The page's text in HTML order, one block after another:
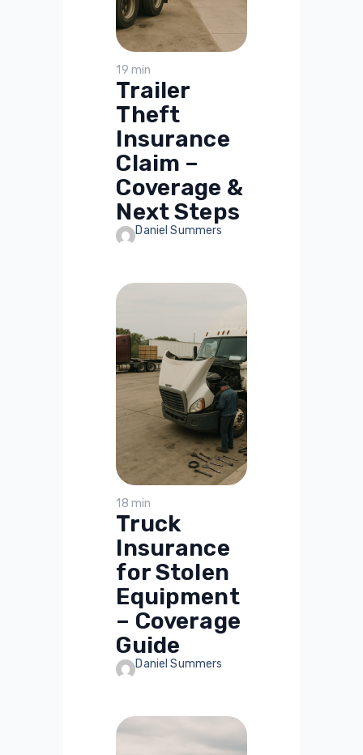
19 min
Trailer
Theft
Insurance
Claim –
Coverage &
Next Steps
Daniel Summers
18 min
Truck
Insurance
for Stolen
Equipment
– Coverage
Guide
Daniel Summers